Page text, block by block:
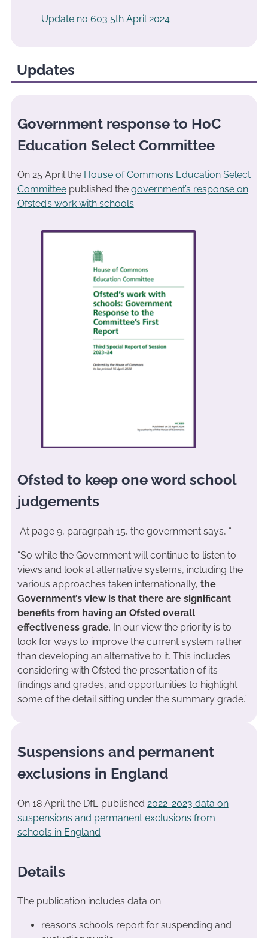
Update no 603 5th April 2024
Updates
Government response to HoC
Education Select Committee
On 25 April theHouse of Commons Education Select
Committeepublished the government’s response on
Ofsted’s work with schools
Ofsted to keep one word school
judgements
At page 9, paragrpah 15, the government says, “
“So while the Government will continue to listen to
views and look at alternative systems, including the
various approaches taken internationally, the
Government’s view is that there are significant
benefits from having an Ofsted overall
effectiveness grade. In our view the priority is to
look for ways to improve the current system rather
than developing an alternative to it. This includes
considering with Ofsted the presentation of its
findings and grades, and opportunities to highlight
some of the detail sitting under the summary grade.”
Suspensions and permanent
exclusions in England
On 18 April the DfE published 2022-2023 data on
suspensions and permanent exclusions from
schools in England
Details
The publication includes data on:
reasons schools report for suspending and